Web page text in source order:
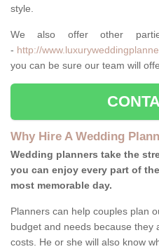
style.
We also offer other
- http://
you can be sure our team will
Why Hire A Wedding
Wedding planners take the
you can enjoy every part of
most memorable day.
Planners can help couples plan
budget and needs because they
costs. He or she will also know